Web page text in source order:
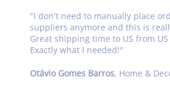
"I don't need to manually place
suppliers anymore and this is
Great shipping time to US from
Exactly what I needed!"
Otávio Gomes Barros, Home &